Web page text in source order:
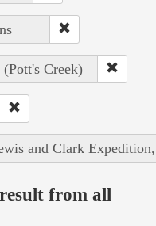
Creek)
and Clark
from all